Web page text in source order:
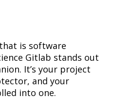
is software
Gitlab stands out
It’s your project
and your
into one.